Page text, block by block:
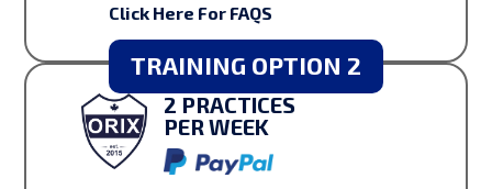
Click Here For FAQS
TRAINING OPTION 2
2 PRACTICES
PER WEEK